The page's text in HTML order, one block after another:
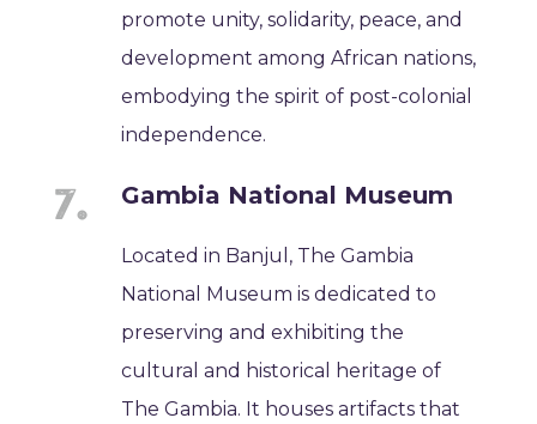
promote unity, solidarity, peace, and
development among African nations,
embodying the spirit of post-colonial
independence.
Gambia National Museum
Located in Banjul, The Gambia
National Museum is dedicated to
preserving and exhibiting the
cultural and historical heritage of
The Gambia. It houses artifacts that